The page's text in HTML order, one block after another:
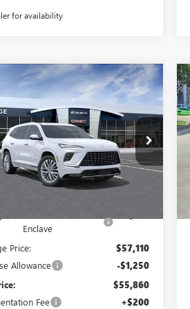
for availability
2026 BUICK ENCLAVE
SUV FWD
2.5L
ENGINE
Stock:426232
Ext. Int.
WINDOW STICKER
$55,860
SALE PRICE
Less
Enclave
Price: $57,110
Allowance -$1,250
$55,860
Fee +$200
Vehicle